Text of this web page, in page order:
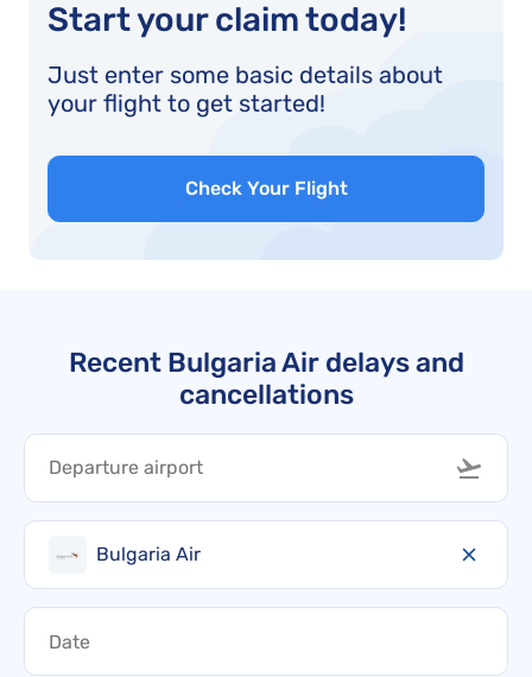
Start your claim today!
Just enter some basic details about
your flight to get started!
Check Your Flight
Recent Bulgaria Air delays and
cancellations
Bulgaria Air